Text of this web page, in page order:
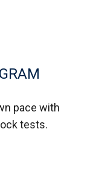
pace with
tests.